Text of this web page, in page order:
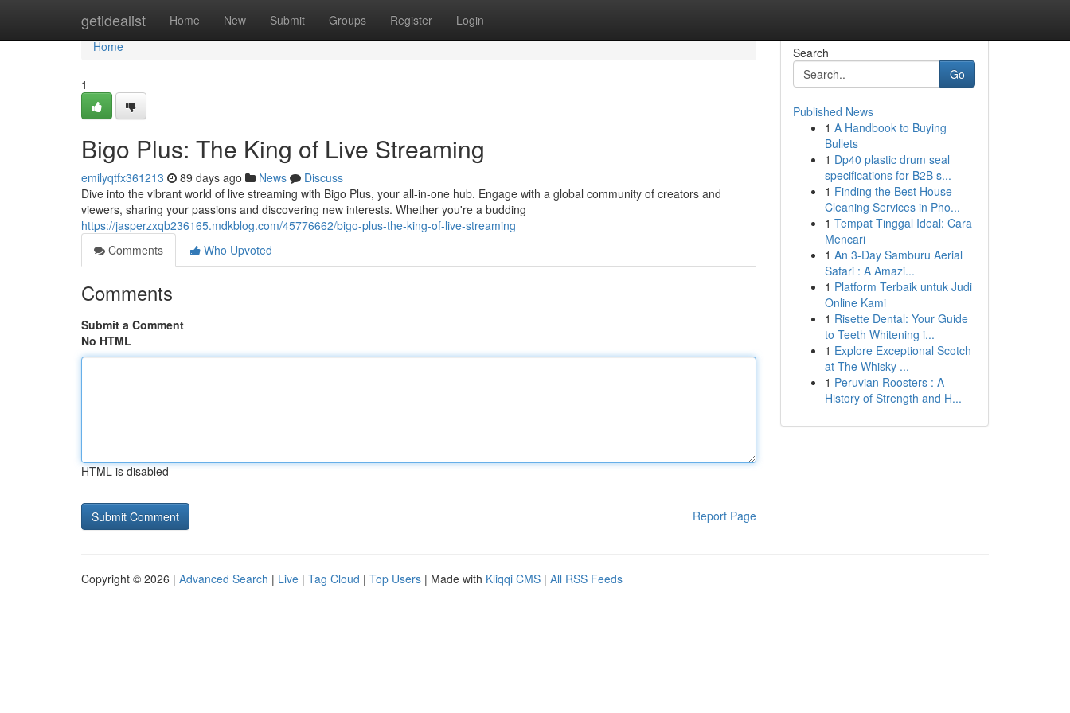
getidealist Home New Submit Groups Register Login
Home
Home
1
Bigo Plus: The King of Live Streaming
emilyqtfx361213 89 days ago News
Discuss
Dive into the vibrant world of live streaming with Bigo Plus, your all-in-one hub. Engage with a global community of creators and
viewers, sharing your passions and discovering new interests. Whether you're a budding
https://jasperzxqb236165.mdkblog.com/45776662/bigo-plus-the-king-of-live-streaming
Comments
Who Upvoted
Comments
Submit a Comment
No HTML
HTML is disabled
Report Page
Search
Go
Published News
1 A Handbook to Buying
Bullets
1 Dp40 plastic drum seal
specifications for B2B s...
1 Finding the Best House
Cleaning Services in Pho...
1 Tempat Tinggal Ideal: Cara
Mencari
1 An 3-Day Samburu Aerial
Safari : A Amazi...
1 Platform Terbaik untuk Judi
Online Kami
1 Risette Dental: Your Guide
to Teeth Whitening i...
1 Explore Exceptional Scotch
at The Whisky ...
1 Peruvian Roosters : A
History of Strength and H...
Copyright © 2026 | Advanced Search | Live | Tag Cloud | Top Users | Made with Kliqqi CMS | All RSS Feeds